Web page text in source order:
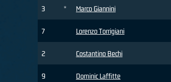
3 * Marco Giannini
7 Lorenzo Torrigiani
2 Costantino Bechi
9 Dominic Laffitte